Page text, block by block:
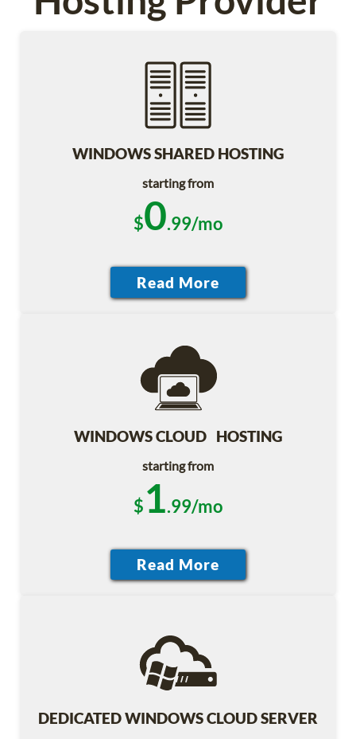
WINDOWS SHARED HOSTING
starting from
$0.99/mo
WINDOWS CLOUD HOSTING
starting from
$1.99/mo
DEDICATED WINDOWS CLOUD SERVER